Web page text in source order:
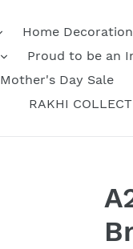
Home Decoration
Proud to be an
Mother's Day Sale
RAKHI